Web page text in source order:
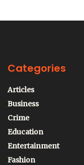
Categories
Articles
Business
Crime
Education
Entertainment
Fashion